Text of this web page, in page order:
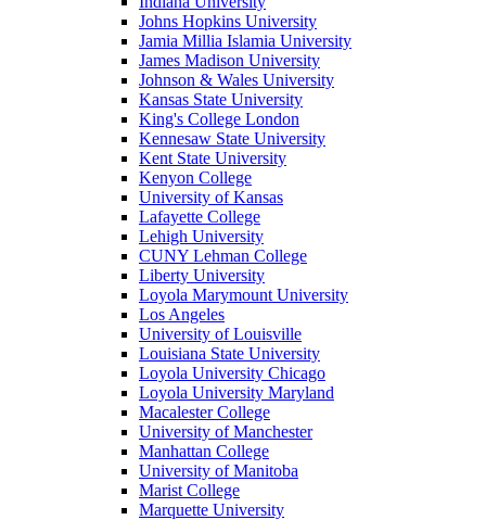
Johns Hopkins University
Jamia Millia Islamia University
James Madison University
Johnson & Wales University
Kansas State University
King's College London
Kennesaw State University
Kent State University
Kenyon College
University of Kansas
Lafayette College
Lehigh University
CUNY Lehman College
Liberty University
Loyola Marymount University
Los Angeles
University of Louisville
Louisiana State University
Loyola University Chicago
Loyola University Maryland
Macalester College
University of Manchester
Manhattan College
University of Manitoba
Marist College
Marquette University